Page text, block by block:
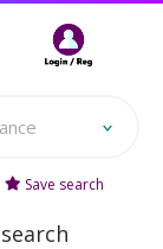
Save search